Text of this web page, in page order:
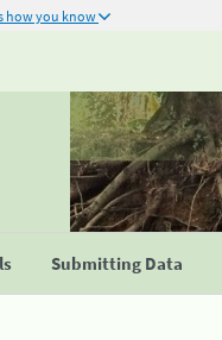
how you know
Submitting Data